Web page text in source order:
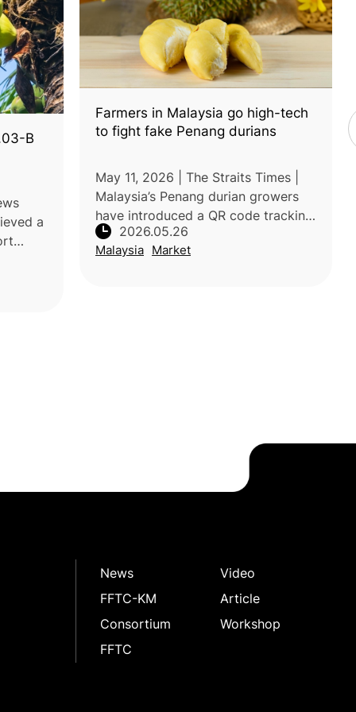
B
a
Farmers in Malaysia go high-tech
to fight fake Penang durians
May 11, 2026 | The Straits Times |
Malaysia’s Penang durian growers
have introduced a QR code tracking
system to combat counterfeit
durians and protect the reputation
2026.05.26
Malaysia Market
News
Article
Workshop
Video
Consortium
FFTC
FFTC-KM